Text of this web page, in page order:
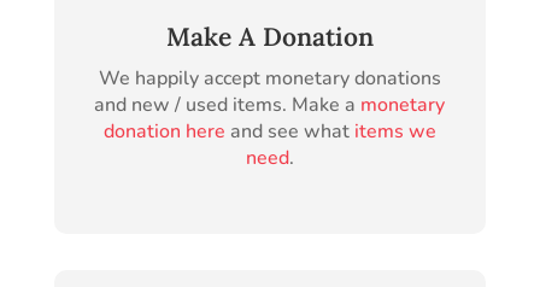
Make A Donation
We happily accept monetary donations
and new / used items. Make a monetary
donation here and see what items we
need.